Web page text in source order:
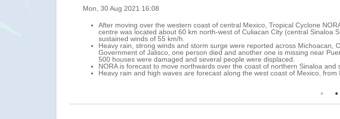
and on 30 August at 3.00 UTC, its
(north Sinaloa), with maximum
and landslides. According to the
Cuale River. In Cihuatlan City, up to
Fri, 27 Aug 2021 15:58
Tropical cyclone NORA, formed over the Pacific Ocean on
centre was 440 km south-southwest of Acapulco City
Nora will continue northwest, passing very close to the
southern portion of Baja California Sur on 29 August.
Heavy rains and strong winds are forecast over coastal
Storm Warning is in effect for Tecpan de Galeana to Cabo